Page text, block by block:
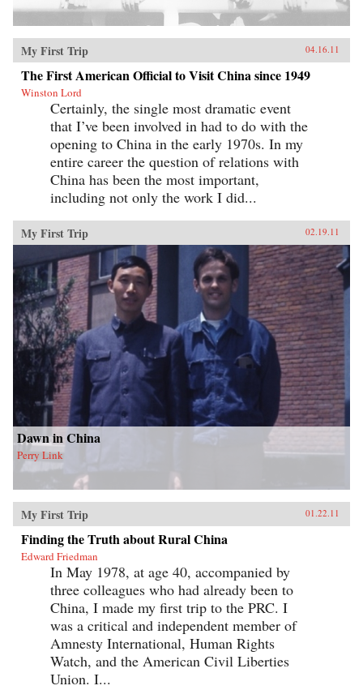
My First Trip 04.16.11
The First American Official to Visit China since 1949
Winston Lord
Certainly, the single most dramatic event
that I’ve been involved in had to do with the
opening to China in the early 1970s. In my
entire career the question of relations with
China has been the most important,
including not only the work I did...
My First Trip 02.19.11
Dawn in China
Perry Link
My First Trip 01.22.11
Finding the Truth about Rural China
Edward Friedman
In May 1978, at age 40, accompanied by
three colleagues who had already been to
China, I made my first trip to the PRC. I
was a critical and independent member of
Amnesty International, Human Rights
Watch, and the American Civil Liberties
Union. I...